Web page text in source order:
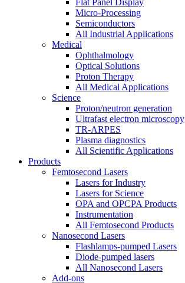
Flat Panel Display
Micro-Processing
Semiconductors
All Industrial Applications
Medical
Ophthalmology
Optical Solutions
Proton Therapy
All Medical Applications
Science
Proton/neutron generation
Ultrafast electron microscopy
TR-ARPES
Plasma diagnostics
All Scientific Applications
Products
Femtosecond Lasers
Lasers for Industry
Lasers for Science
OPA and OPCPA Products
Instrumentation
All Femtosecond Products
Nanosecond Lasers
Flashlamps-pumped Lasers
Diode-pumped lasers
All Nanosecond Lasers
Add-ons